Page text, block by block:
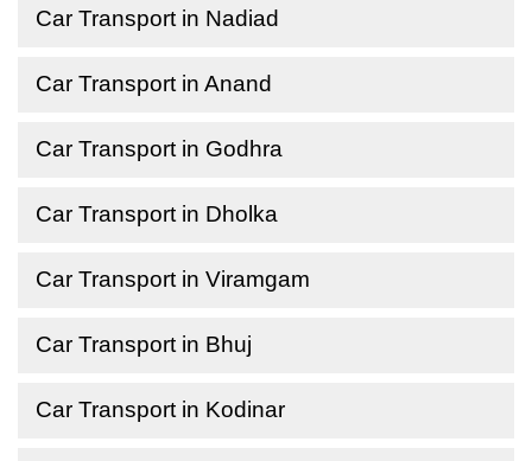
Car Transport in Nadiad
Car Transport in Anand
Car Transport in Godhra
Car Transport in Dholka
Car Transport in Viramgam
Car Transport in Bhuj
Car Transport in Kodinar